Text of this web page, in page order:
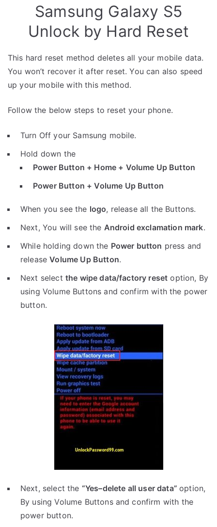
Samsung Galaxy S5
Unlock by Hard Reset
This hard reset method deletes all your mobile data.
You won’t recover it after reset. You can also speed
up your mobile with this method.
Follow the below steps to reset your phone.
Turn Off your Samsung mobile.
Hold down the
Power Button + Home + Volume Up Button
Power Button + Volume Up Button
When you see the logo, release all the Buttons.
Next, You will see the Android exclamation mark.
While holding down the Power button press and
releaseVolume Up Button.
Next select the wipe data/factory reset option, By
using Volume Buttons and confirm with the power
button.
Next, select the “Yes–delete all user data”option,
By using Volume Buttons and confirm with the
power button.